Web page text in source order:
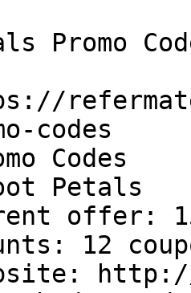
Promo
codes
Codes
Petals
offer:
12
http://